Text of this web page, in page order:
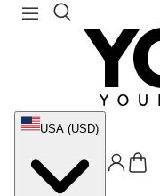
USA (USD)